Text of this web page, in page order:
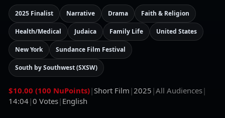
2025 Finalist Narrative Drama Faith & Religion
Health/Medical Judaica Family Life United States
New York Sundance Film Festival
South by Southwest (SXSW)
$10.00 (100 NuPoints)|Short Film |2025 |All Audiences|
14:04|0 Votes| English